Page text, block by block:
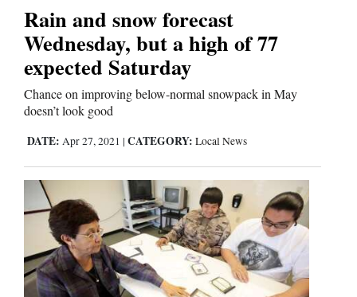
Dolores
Mancos
Colorado
Regional
New
Nation
&
World
Education
Rain and snow forecast
Wednesday, but a high of 77
expected Saturday
Chance on improving below-normal snowpack in May
doesn’t look good
DATE: Apr 27, 2021 | CATEGORY: Local News